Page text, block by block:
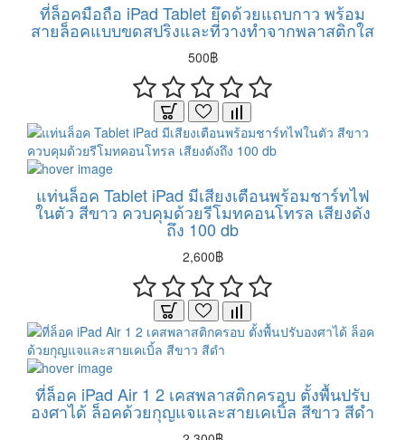
ที่ล็อคมือถือ iPad Tablet ยึดด้วยแถบกาว พร้อม
สายล็อคแบบขดสปริงและที่วางทำจากพลาสติกใส
500฿
แท่นล็อค Tablet iPad มีเสียงเตือนพร้อมชาร์ทไฟ
ในตัว สีขาว ควบคุมด้วยรีโมทคอนโทรล เสียงดัง
ถึง 100 db
2,600฿
ที่ล็อค iPad Air 1 2 เคสพลาสติกครอบ ตั้งพื้นปรับ
องศาได้ ล็อคด้วยกุญแจและสายเคเบิ้ล สีขาว สีดำ